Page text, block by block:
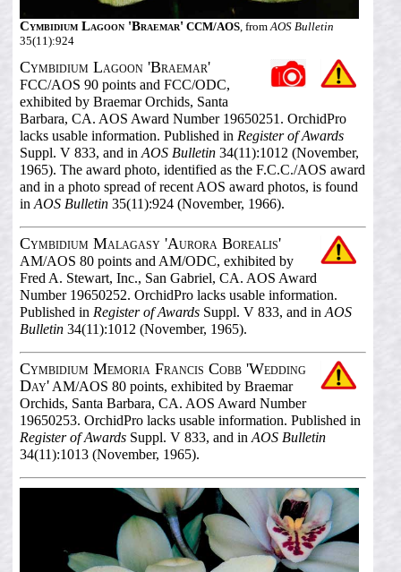
Cymbidium Lagoon 'Braemar' CCM/AOS, fromAOS Bulletin
35(11):924
Cymbidium Lagoon 'Braemar'
FCC/AOS 90 points and FCC/ODC,
exhibited by Braemar Orchids, Santa
Barbara, CA. AOS Award Number 19650251. OrchidPro
lacks usable information. Published in Register of Awards
Suppl. V 833, and in AOS Bulletin34(11):1012 (November,
1965). The award photo, identified as the F.C.C./AOS award
and in a photo spread of recent AOS award photos, is found
in AOS Bulletin35(11):924 (November, 1966).
Cymbidium Malagasy 'Aurora Borealis'
AM/AOS 80 points and AM/ODC, exhibited by
Fred A. Stewart, Inc., San Gabriel, CA. AOS Award
Number 19650252. OrchidPro lacks usable information.
Published in Register of AwardsSuppl. V 833, and in AOS
Bulletin34(11):1012 (November, 1965).
Cymbidium Memoria Francis Cobb 'Wedding
Day'AM/AOS 80 points, exhibited by Braemar
Orchids, Santa Barbara, CA. AOS Award Number
19650253. OrchidPro lacks usable information. Published in
Register of AwardsSuppl. V 833, and in AOS Bulletin
34(11):1013 (November, 1965).